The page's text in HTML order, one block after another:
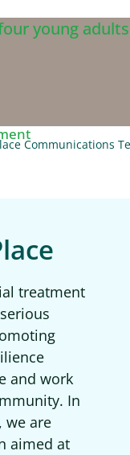
Communications
treatment
and work
In
we are
aimed at